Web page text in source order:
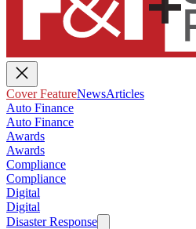
Cover FeatureNewsArticles
Auto Finance
Auto Finance
Awards
Awards
Compliance
Compliance
Digital
Digital
Disaster Response